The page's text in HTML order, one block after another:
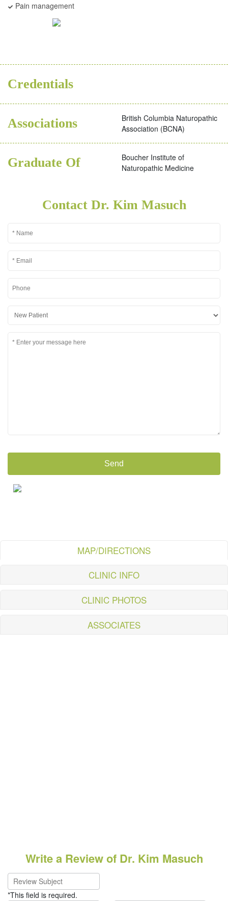
Pain management
Credentials
Associations
British Columbia Naturopathic
Association (BCNA)
Graduate Of
Boucher Institute of
Naturopathic Medicine
Contact Dr. Kim Masuch
MAP/DIRECTIONS
CLINIC INFO
CLINIC PHOTOS
ASSOCIATES
Write a Review of Dr. Kim Masuch
*This field is required.